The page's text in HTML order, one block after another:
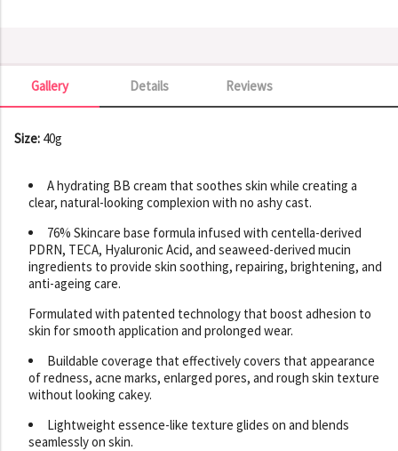
Details
Gallery Reviews
Gallery
Size: 40g
A hydrating BB cream that soothes skin while creating a
clear, natural-looking complexion with no ashy cast.
76% Skincare base formula infused with centella-derived
PDRN, TECA, Hyaluronic Acid, and seaweed-derived mucin
ingredients to provide skin soothing, repairing, brightening, and
anti-ageing care.
Formulated with patented technology that boost adhesion to
skin for smooth application and prolonged wear.
Buildable coverage that effectively covers that appearance
of redness, acne marks, enlarged pores, and rough skin texture
without looking cakey.
Lightweight essence-like texture glides on and blends
seamlessly on skin.